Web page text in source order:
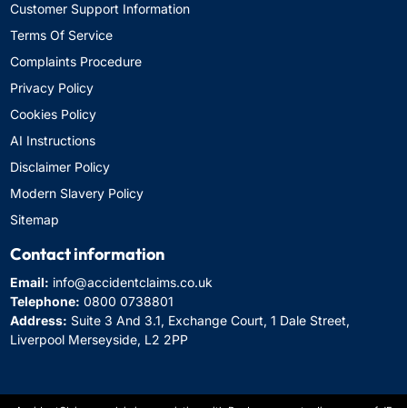
Customer Support Information
Terms Of Service
Complaints Procedure
Privacy Policy
Cookies Policy
AI Instructions
Disclaimer Policy
Modern Slavery Policy
Sitemap
Contact information
Email: info@accidentclaims.co.uk
Telephone: 0800 0738801
Address: Suite 3 And 3.1, Exchange Court, 1 Dale Street,
Liverpool Merseyside, L2 2PP